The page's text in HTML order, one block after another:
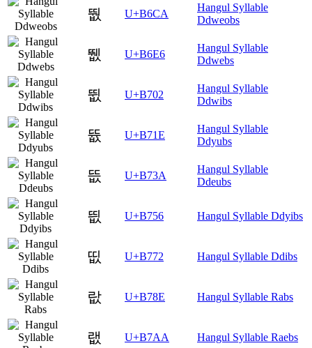
뛊 U+B6CA
Hangul Syllable
Ddweobs
뛦 U+B6E6
Hangul Syllable
Ddwebs
뜂 U+B702
Hangul Syllable
Ddwibs
뜞 U+B71E
Hangul Syllable
Ddyubs
뜺 U+B73A
Hangul Syllable
Ddeubs
띖 U+B756 Hangul Syllable Ddyibs
띲 U+B772 Hangul Syllable Ddibs
랎 U+B78E Hangul Syllable Rabs
랪 U+B7AA Hangul Syllable Raebs